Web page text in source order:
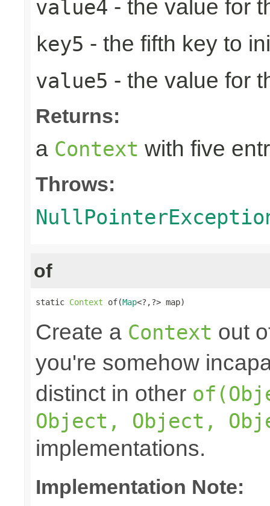
value4 - the value for
key5 - the fifth key to
value5 - the value for
Returns:
a Context with five
Throws:
of
static Context of(Map<?,?> map)
Create a Context out
you're somehow
distinct in other
Object, Object,
implementations.
Implementation Note: